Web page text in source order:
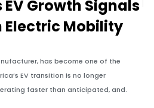
Growth Signals
Electric Mobility
has become one of the
EV transition is no longer
faster than anticipated, and.